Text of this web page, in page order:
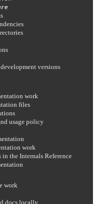
versions
work
files
usage policy
work
the Internals Reference
work
docs locally